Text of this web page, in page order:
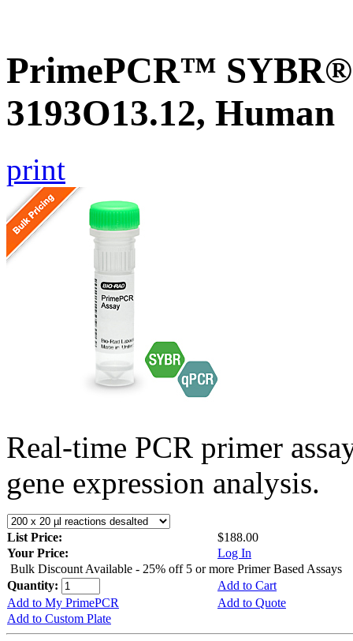
PrimePCR™ SYBR®
3193O13.12, Human
print
Real-time PCR primer
gene expression analysis.
List Price:
$188.00
Your Price:
Log In
Bulk Discount Available - 25% off 5 or more Primer Based Assays
Quantity:
Add to Cart
Add to My PrimePCR
Add to Quote
Add to Custom Plate